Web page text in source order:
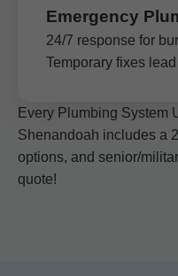
Emergency
24/7 response for
Temporary fixes
Every Plumbing System
Shenandoah includes a
options, and senior/
quote!